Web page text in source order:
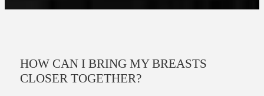
HOW CAN I BRING MY BREASTS
CLOSER TOGETHER?